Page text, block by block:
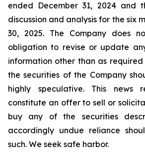
ended December 31, 2024 and
discussion and analysis for the six
30, 2025. The Company does
obligation to revise or update
information other than as
the securities of the Company
highly speculative. This news
constitute an offer to sell or
buy any of the securities
accordingly undue reliance
such. We seek safe harbor.